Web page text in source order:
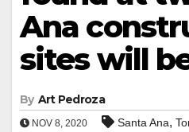
Ana
sites will
By Art Pedroza
NOV 8, 2020 Santa Ana,